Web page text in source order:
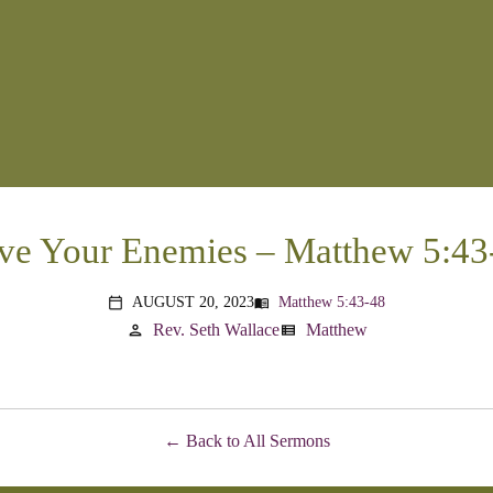
Your Enemies – Matthew
calendar_today AUGUST 20, 2023menu_book Matthew 5:43-48
person Rev. Seth Wallaceview_list Matthew
Back to All Sermons